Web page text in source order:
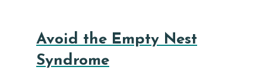
Avoid the Empty Nest
Syndrome